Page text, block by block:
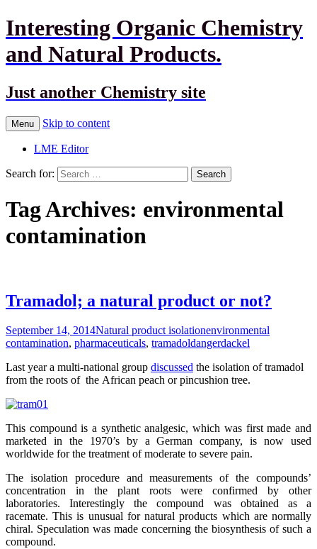
Interesting Organic Chemistry
and Natural Products.
Just another Chemistry site
Menu Skip to content
LME Editor
Search for:
Tag Archives: environmental
contamination
Tramadol; a natural product or not?
September 14, 2014Natural product isolationenvironmental
contamination, pharmaceuticals, tramadoldangerdackel
Last year a multi-national group discussed the isolation of tramadol
from the roots of the African peach or pincushion tree.
This compound is a synthetic analgesic, which was first made and
marketed in the 1970’s by a German company, is now used
worldwide for the treatment of moderate to severe pain.
The isolation procedure and measurements of the compounds’
concentration in the plant roots were confirmed by other
laboratories. Interestingly the compound was obtained as a
racemate. This is unusual for natural products which are normally
chiral. Speculation was made concerning the biosynthesis of such a
compound.